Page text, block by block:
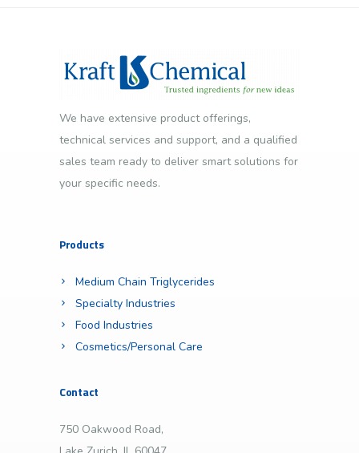
We have extensive product offerings,
technical services and support, and a qualified
sales team ready to deliver smart solutions for
your specific needs.
Products
Medium Chain Triglycerides
Specialty Industries
Food Industries
Cosmetics/Personal Care
Contact
750 Oakwood Road,